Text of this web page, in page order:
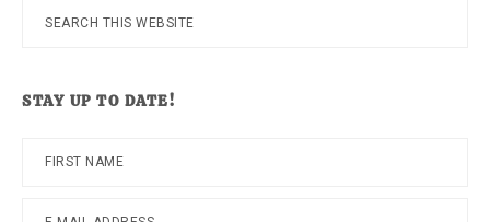
Search
STAY UP TO DATE!